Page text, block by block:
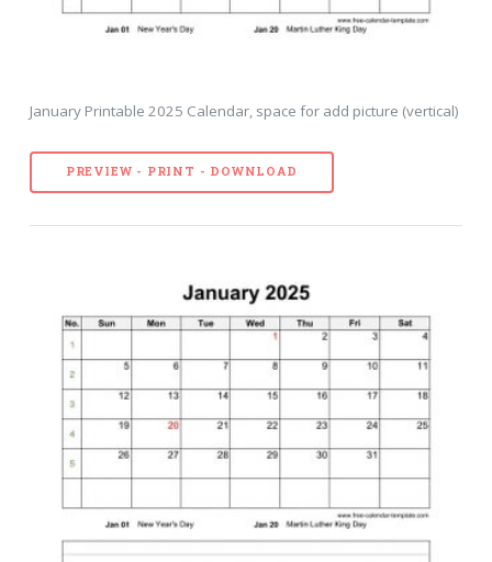
January Printable 2025 Calendar, space for add picture (vertical)
PREVIEW - PRINT - DOWNLOAD